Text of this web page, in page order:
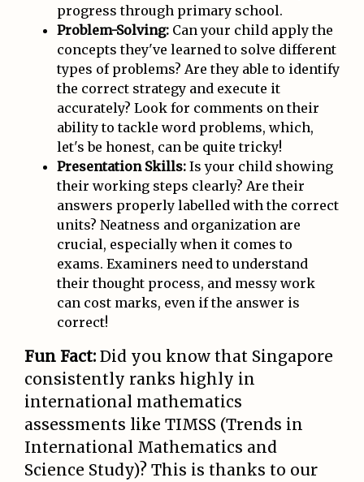
progress through primary school.
Problem-Solving: Can your child apply the
concepts they've learned to solve different
types of problems? Are they able to identify
the correct strategy and execute it
accurately? Look for comments on their
ability to tackle word problems, which,
let's be honest, can be quite tricky!
Presentation Skills: Is your child showing
their working steps clearly? Are their
answers properly labelled with the correct
units? Neatness and organization are
crucial, especially when it comes to
exams. Examiners need to understand
their thought process, and messy work
can cost marks, even if the answer is
correct!
Fun Fact: Did you know that Singapore
consistently ranks highly in
international mathematics
assessments like TIMSS (Trends in
International Mathematics and
Science Study)? This is thanks to our